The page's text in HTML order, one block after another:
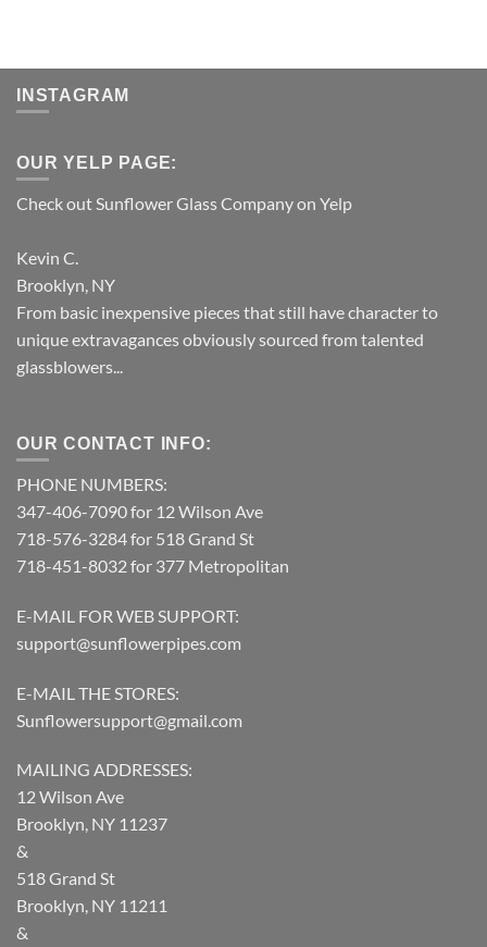
INSTAGRAM
OUR YELP PAGE:
Check out Sunflower Glass Company on Yelp
Kevin C.
Brooklyn, NY
From basic inexpensive pieces that still have character to
unique extravagances obviously sourced from talented
glassblowers...
OUR CONTACT INFO:
PHONE NUMBERS:
347-406-7090 for 12 Wilson Ave
718-576-3284 for 518 Grand St
718-451-8032 for 377 Metropolitan
E-MAIL FOR WEB SUPPORT:
support@sunflowerpipes.com
E-MAIL THE STORES:
Sunflowersupport@gmail.com
MAILING ADDRESSES:
12 Wilson Ave
Brooklyn, NY 11237
&
518 Grand St
Brooklyn, NY 11211
&